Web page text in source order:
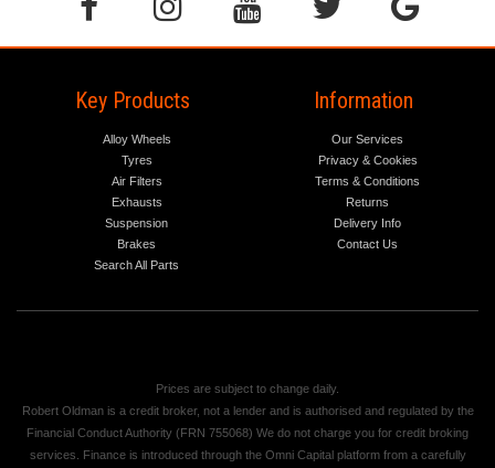
Key Products
Alloy Wheels
Tyres
Air Filters
Exhausts
Suspension
Brakes
Search All Parts
Information
Our Services
Privacy & Cookies
Terms & Conditions
Returns
Delivery Info
Contact Us
Prices are subject to change daily.
Robert Oldman is a credit broker, not a lender and is authorised and regulated by the
Financial Conduct Authority (FRN 755068) We do not charge you for credit broking
services. Finance is introduced through the Omni Capital platform from a carefully